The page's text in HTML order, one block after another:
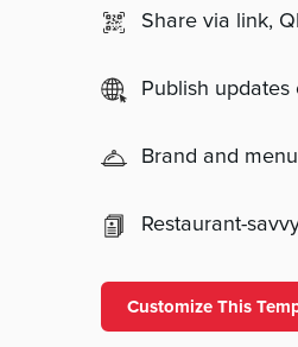
Share via link,
Publish
Brand and
Restaurant-
Customize This